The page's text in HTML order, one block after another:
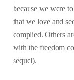
because we were
that we love and
complied. Others
with the freedom
sequel).